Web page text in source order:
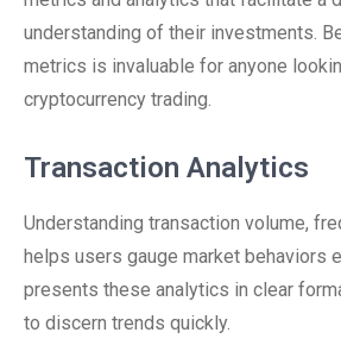
understanding of their investments.
metrics is invaluable for anyone
cryptocurrency trading.
Transaction Analytics
Understanding transaction volume,
helps users gauge market behaviors
presents these analytics in clear
to discern trends quickly.